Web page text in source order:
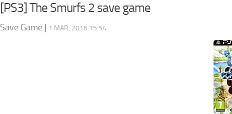
[PS3] The Smurfs 2 save game
Save Game | 1 MAR, 2016 15:54